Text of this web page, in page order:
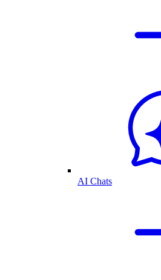
AI Chats